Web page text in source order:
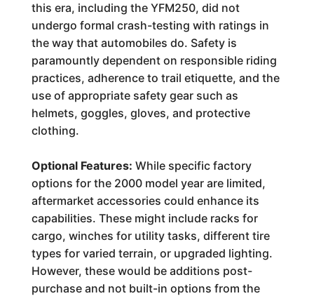
this era, including the YFM250, did not
undergo formal crash-testing with ratings in
the way that automobiles do. Safety is
paramountly dependent on responsible riding
practices, adherence to trail etiquette, and the
use of appropriate safety gear such as
helmets, goggles, gloves, and protective
clothing.
Optional Features: While specific factory
options for the 2000 model year are limited,
aftermarket accessories could enhance its
capabilities. These might include racks for
cargo, winches for utility tasks, different tire
types for varied terrain, or upgraded lighting.
However, these would be additions post-
purchase and not built-in options from the